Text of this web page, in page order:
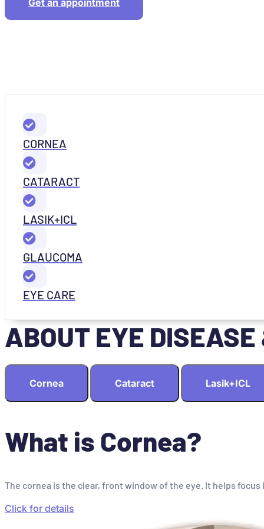
CORNEA
CATARACT
LASIK+ICL
GLAUCOMA
EYE CARE
ABOUT EYE DISEASE
Cornea Cataract Lasik+ICL
What is Cornea?
The cornea is the clear, front window of the eye. It helps
Click for details